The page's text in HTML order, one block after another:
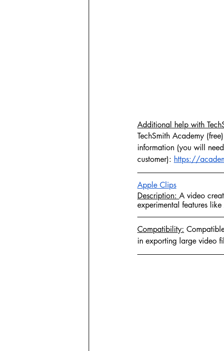
Additional help with
TechSmith Academy
information (you will
customer): https://
Apple Clips
Description: A video
experimental features
Compatibility:
in exporting large video